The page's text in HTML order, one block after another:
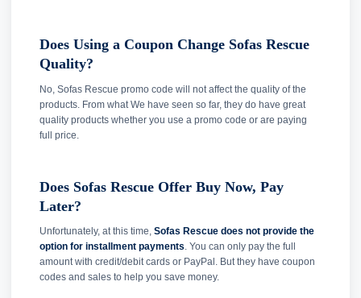
Does Using a Coupon Change Sofas Rescue
Quality?
No, Sofas Rescue promo code will not affect the quality of the
products. From what We have seen so far, they do have great
quality products whether you use a promo code or are paying
full price.
Does Sofas Rescue Offer Buy Now, Pay
Later?
Unfortunately, at this time, Sofas Rescue does not provide the
option for installment payments. You can only pay the full
amount with credit/debit cards or PayPal. But they have coupon
codes and sales to help you save money.